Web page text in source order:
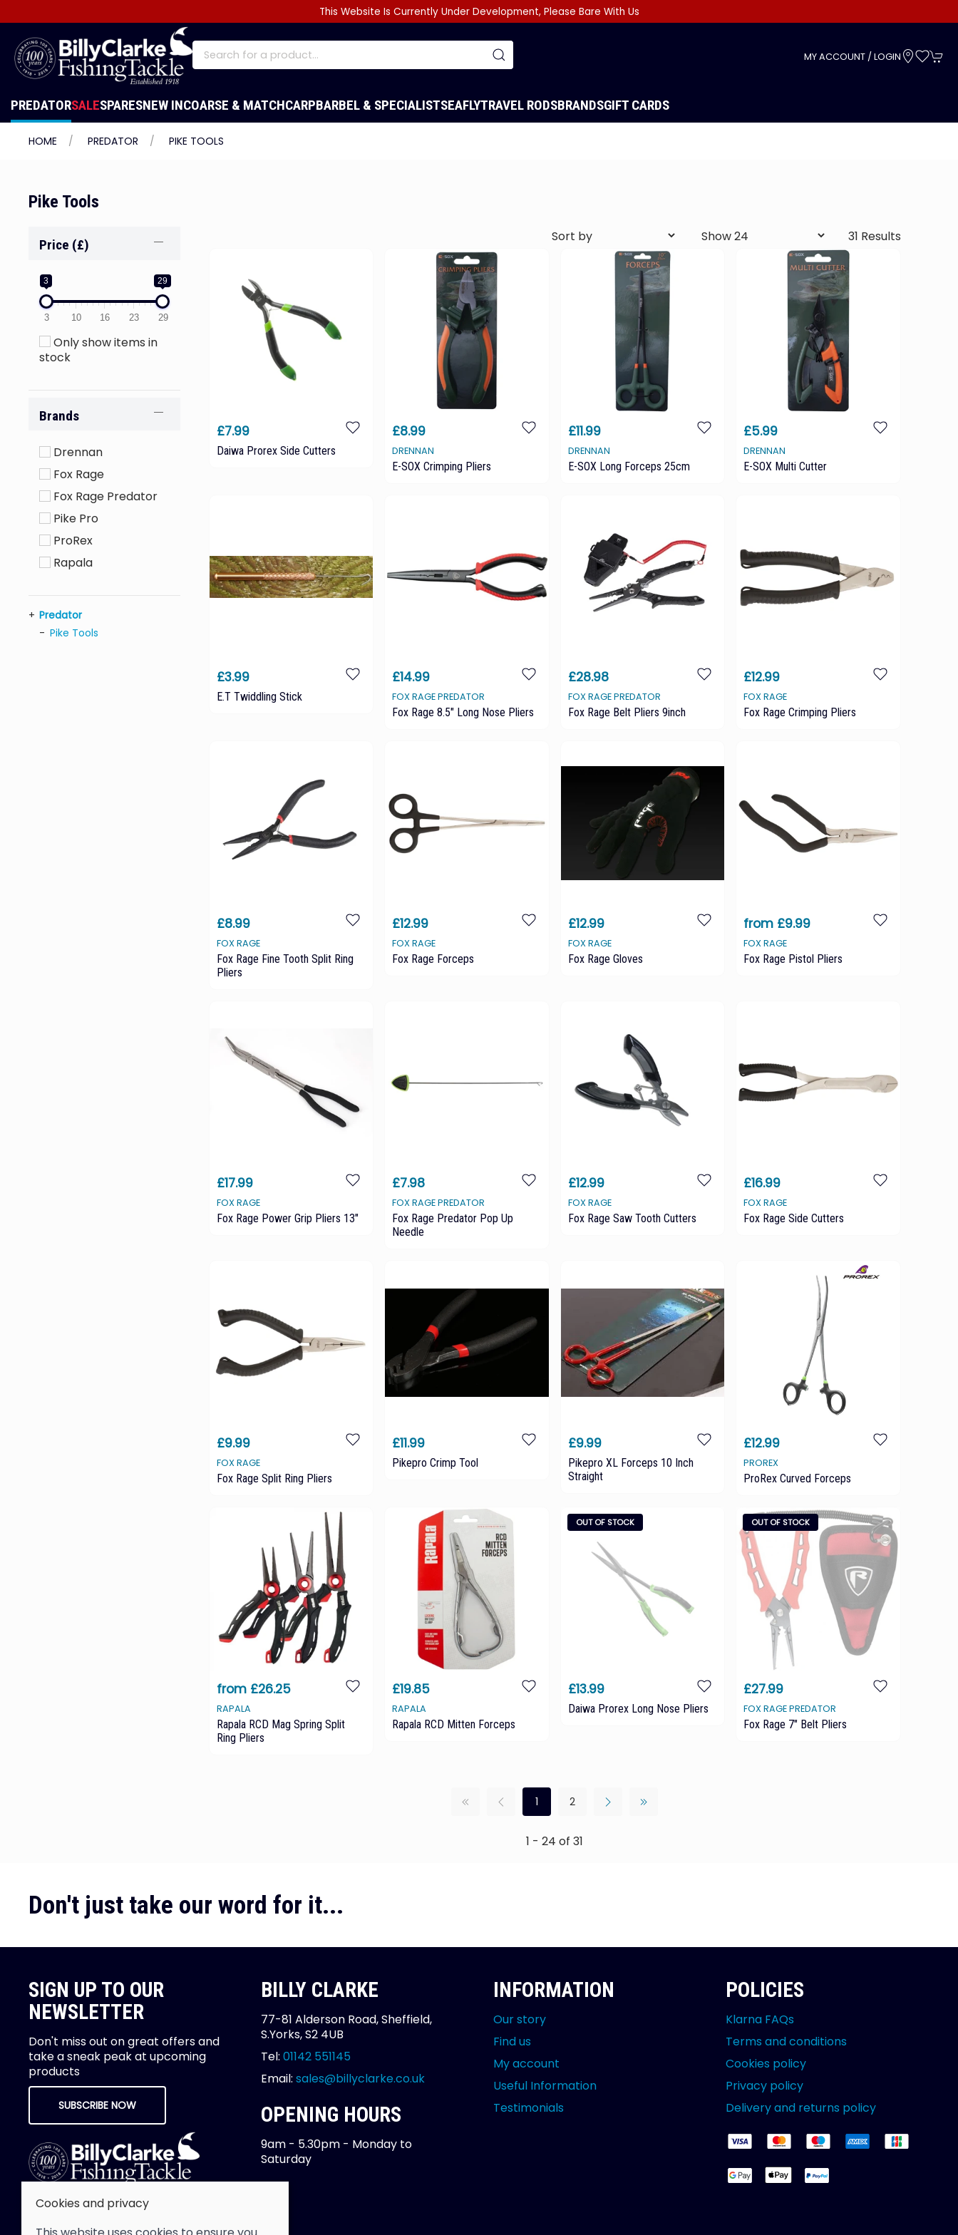
This Website Is Currently Under Development, Please Bare With Us
MY ACCOUNT / LOGIN
PREDATORSALESPARESNEW INCOARSE & MATCHCARPBARBEL & SPECIALISTSEAFLYTRAVEL RODSBRANDSGIFT CARDS
HOME PREDATOR PIKE TOOLS
Pike Tools
Price (£)
3 29
3 10 16 23 29
Only show items in
stock
Brands
Drennan
Fox Rage
Fox Rage Predator
Pike Pro
ProRex
Rapala
Predator
Pike Tools
31 Results
£7.99
Daiwa Prorex Side Cutters
£8.99
DRENNAN
E-SOX Crimping Pliers
£11.99
DRENNAN
E-SOX Long Forceps 25cm
£5.99
DRENNAN
E-SOX Multi Cutter
£3.99
E.T Twiddling Stick
£14.99
FOX RAGE PREDATOR
Fox Rage 8.5" Long Nose Pliers
£28.98
FOX RAGE PREDATOR
Fox Rage Belt Pliers 9inch
£12.99
FOX RAGE
Fox Rage Crimping Pliers
£8.99
FOX RAGE
Fox Rage Fine Tooth Split Ring
Pliers
£12.99
FOX RAGE
Fox Rage Forceps
£12.99
FOX RAGE
Fox Rage Gloves
from £9.99
FOX RAGE
Fox Rage Pistol Pliers
£17.99
FOX RAGE
Fox Rage Power Grip Pliers 13"
£7.98
FOX RAGE PREDATOR
Fox Rage Predator Pop Up
Needle
£12.99
FOX RAGE
Fox Rage Saw Tooth Cutters
£16.99
FOX RAGE
Fox Rage Side Cutters
£9.99
FOX RAGE
Fox Rage Split Ring Pliers
£11.99
Pikepro Crimp Tool
£9.99
Pikepro XL Forceps 10 Inch
Straight
£12.99
PROREX
ProRex Curved Forceps
from £26.25
RAPALA
Rapala RCD Mag Spring Split
Ring Pliers
£19.85
RAPALA
Rapala RCD Mitten Forceps
OUT OF STOCK
£13.99
Daiwa Prorex Long Nose Pliers
OUT OF STOCK
£27.99
FOX RAGE PREDATOR
Fox Rage 7" Belt Pliers
1 2
1 - 24 of 31
Don't just take our word for it...
SIGN UP TO OUR
NEWSLETTER
Don't miss out on great offers and
take a sneak peak at upcoming
products
SUBSCRIBE NOW
BILLY CLARKE
77-81 Alderson Road, Sheffield,
S.Yorks, S2 4UB
Tel: 01142 551145
Email: sales@billyclarke.co.uk
OPENING HOURS
9am - 5.30pm - Monday to
Saturday
INFORMATION
Our story
Find us
My account
Useful Information
Testimonials
POLICIES
Klarna FAQs
Terms and conditions
Cookies policy
Privacy policy
Delivery and returns policy
Cookies and privacy